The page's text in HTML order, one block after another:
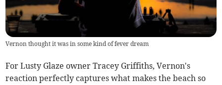
Vernon thought it was in some kind of fever dream
For Lusty Glaze owner Tracey Griffiths, Vernon's
reaction perfectly captures what makes the beach so